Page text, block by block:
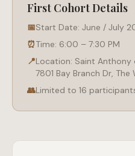
First Cohort Details
📅Start Date: June / July
⏰Time: 6:00 – 7:30 PM
📍Location: Saint Anthony
7801 Bay Branch Dr, The
👥Limited to 16